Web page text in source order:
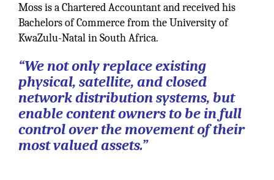
Moss is a Chartered Accountant and received his
Bachelors of Commerce from the University of
KwaZulu-Natal in South Africa.
“We not only replace existing
physical, satellite, and closed
network distribution systems, but
enable content owners to be in full
control over the movement of their
most valued assets.”